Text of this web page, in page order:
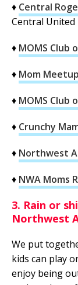
♦ Central
Central
♦ MOMS Club
♦ Mom
♦ MOMS Club
♦ Crunchy
♦ Northwest
♦ NWA Moms
3. Rain or
Northwest
We put
kids can play
enjoy being